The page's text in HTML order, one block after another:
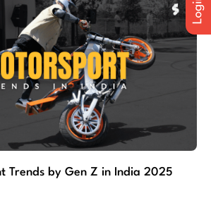
Trends by Gen Z in India 2025